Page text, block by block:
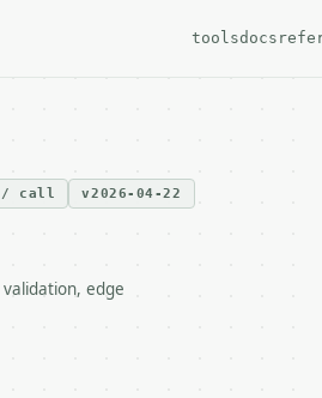
toolsdocs
/ call v2026-04-22
edge